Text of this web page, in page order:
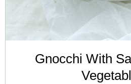
Gnocchi With